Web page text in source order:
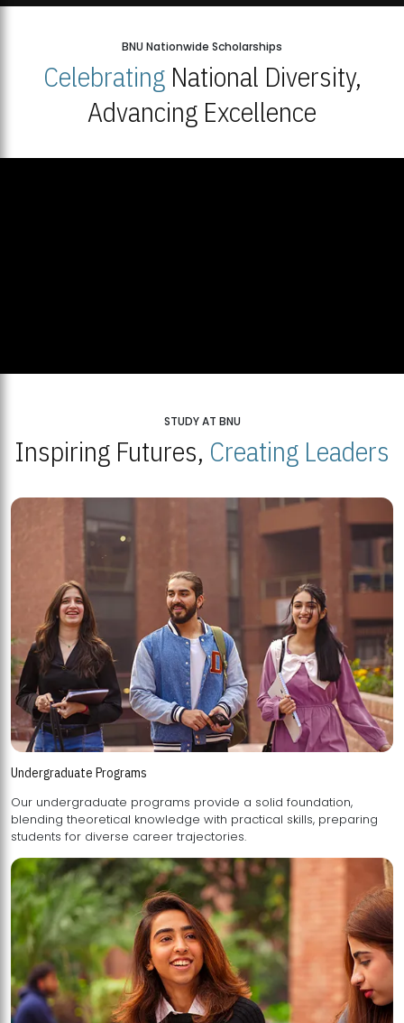
BNU Nationwide Scholarships
CelebratingNational Diversity,
Advancing Excellence
STUDY AT BNU
Inspiring Futures, Creating Leaders
Undergraduate Programs
Our undergraduate programs provide a solid foundation,
blending theoretical knowledge with practical skills, preparing
students for diverse career trajectories.